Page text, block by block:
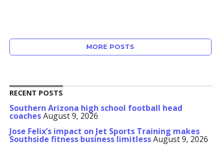
MORE POSTS
RECENT POSTS
Southern Arizona high school football head
coachesAugust 9, 2026
Jose Felix’s impact on Jet Sports Training makes
Southside fitness business limitlessAugust 9, 2026